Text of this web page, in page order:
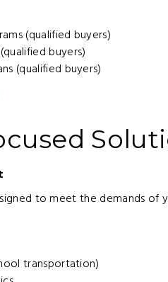
(qualified buyers)
buyers)
(qualified buyers)
to meet the demands of
transportation)